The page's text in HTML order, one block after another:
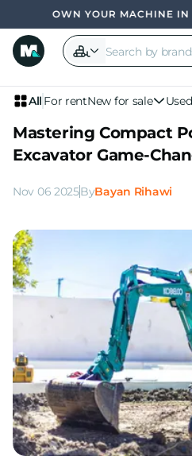
YOUR MACHINE IN 4
All For rentNew for sale
Mastering Compact
Excavator Game-
Nov 06 2025ByBayan Rihawi